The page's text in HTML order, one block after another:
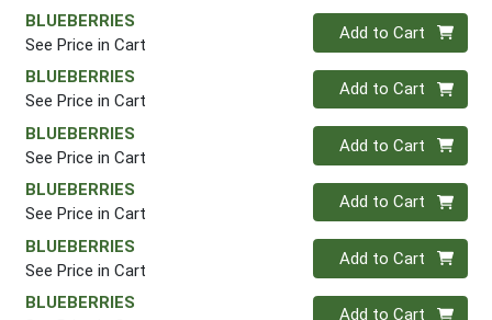
BLUEBERRIES
See Price in Cart
Quantity 0
Add to Cart
BLUEBERRIES
See Price in Cart
Quantity 0
Add to Cart
BLUEBERRIES
See Price in Cart
Quantity 0
Add to Cart
BLUEBERRIES
See Price in Cart
Quantity 0
Add to Cart
BLUEBERRIES
See Price in Cart
Quantity 0
Add to Cart
BLUEBERRIES
Quantity 0
Add to Cart